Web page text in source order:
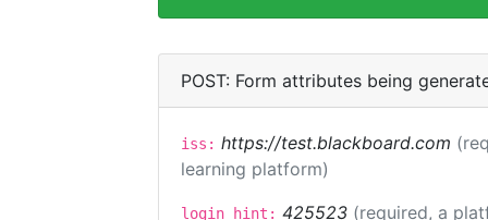
POST: Form attributes being
iss: https://test.blackboard.com
learning platform)
login_hint: 425523 (required, a